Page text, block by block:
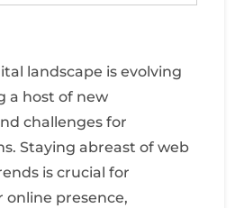
landscape is evolving
a host of new
challenges for
Staying abreast of web
is crucial for
online presence,